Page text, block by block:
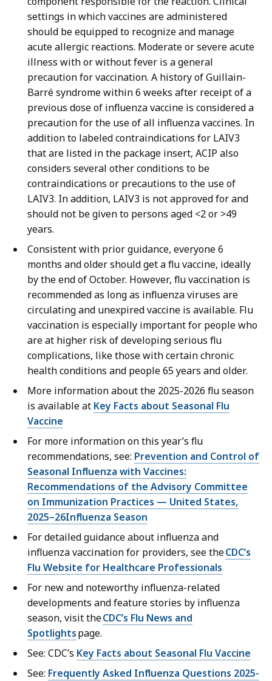
settings in which vaccines are administered
should be equipped to recognize and manage
acute allergic reactions. Moderate or severe acute
illness with or without fever is a general
precaution for vaccination. A history of Guillain-
Barré syndrome within 6 weeks after receipt of a
previous dose of influenza vaccine is considered a
precaution for the use of all influenza vaccines. In
addition to labeled contraindications for LAIV3
that are listed in the package insert, ACIP also
considers several other conditions to be
contraindications or precautions to the use of
LAIV3. In addition, LAIV3 is not approved for and
should not be given to persons aged <2 or >49
years.
Consistent with prior guidance, everyone 6
months and older should get a flu vaccine, ideally
by the end of October. However, flu vaccination is
recommended as long as influenza viruses are
circulating and unexpired vaccine is available. Flu
vaccination is especially important for people who
are at higher risk of developing serious flu
complications, like those with certain chronic
health conditions and people 65 years and older.
More information about the 2025-2026 flu season
is available at Key Facts about Seasonal Flu
Vaccine
For more information on this year’s flu
recommendations, see: Prevention and Control of
Seasonal Influenza with Vaccines:
Recommendations of the Advisory Committee
on Immunization Practices — United States,
2025–26Influenza Season
For detailed guidance about influenza and
influenza vaccination for providers, see theCDC’s
Flu Website for Healthcare Professionals
For new and noteworthy influenza-related
developments and feature stories by influenza
season, visit theCDC’s Flu News and
Spotlightspage.
See: CDC’s Key Facts about Seasonal Flu Vaccine
See: Frequently Asked Influenza Questions 2025-